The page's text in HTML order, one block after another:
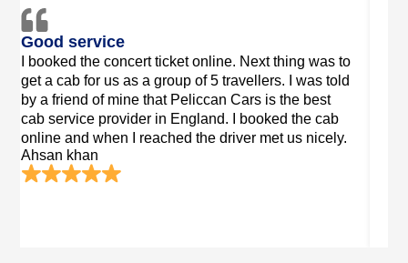
Friendly drivers
Very good service! Leo was there on time and was
a very friendly driver. Thank you for organizing my
booking so efficiently even though I only contacted
two days in advance
Sarah